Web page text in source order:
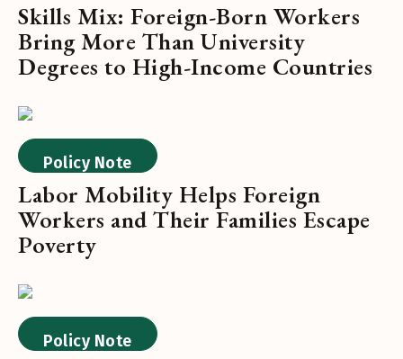
Skills Mix: Foreign-Born Workers
Bring More Than University
Degrees to High-Income Countries
Policy Note
Labor Mobility Helps Foreign
Workers and Their Families Escape
Poverty
Policy Note